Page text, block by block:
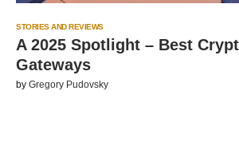
STORIES AND REVIEWS
A 2025 Spotlight – Best
Gateways
by Gregory Pudovsky